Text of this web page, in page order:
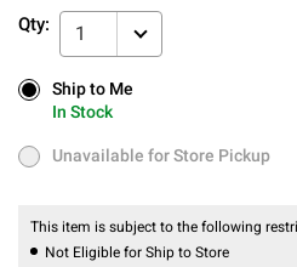
Qty: 1
Ship to Me
In Stock
Ship to Me
In Stock
Unavailable for Store Pickup
Unavailable for Store Pickup
This item is subject to the following
Not Eligible for Ship to Store